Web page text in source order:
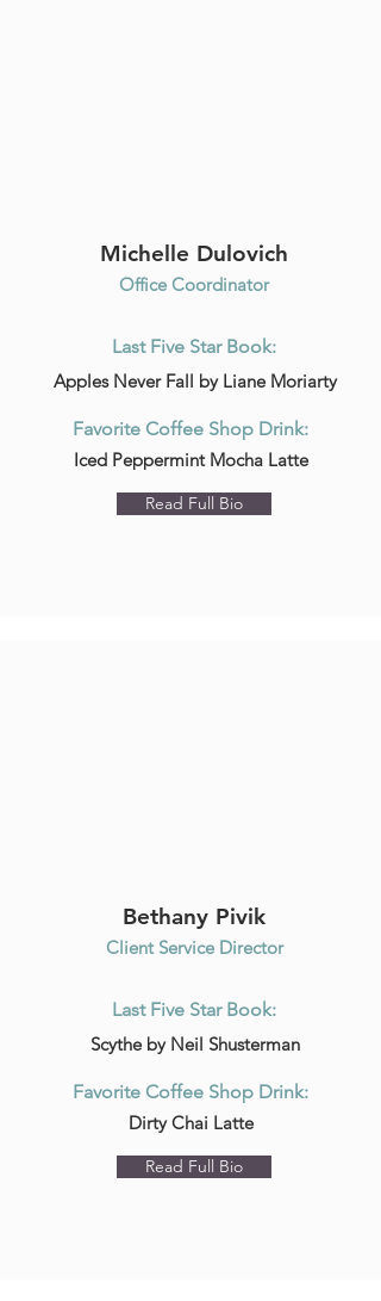
Michelle Dulovich
Office Coordinator
Last Five Star Book:
Apples Never Fall by Liane Moriarty
Favorite Coffee Shop Drink:
Iced Peppermint Mocha Latte
Read Full Bio
Bethany Pivik
Client Service Director
Last Five Star Book:
Scythe by Neil Shusterman
Favorite Coffee Shop Drink:
Dirty Chai Latte
Read Full Bio